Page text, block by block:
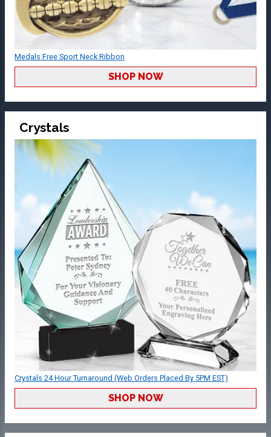
Medals Free Sport Neck Ribbon
SHOP NOW
Crystals
Crystals 24 Hour Turnaround (Web Orders Placed By 5PM EST)
SHOP NOW